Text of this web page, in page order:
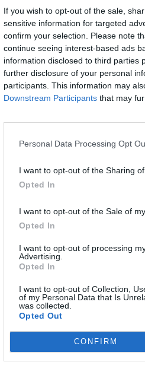
If you wish to opt-out of the sale,
sensitive information for targeted
confirm your selection. Please note
continue seeing interest-based ads
information disclosed to third parties
further disclosure of your personal
participants. This information may
Downstream Participants that may
Personal Data Processing Opt
I want to opt-out of the Sharing
Opted In
I want to opt-out of the Sale of
Opted In
I want to opt-out of processing
Advertising.
Opted In
I want to opt-out of Collection,
of my Personal Data that Is
was collected.
Opted Out
CONFIRM